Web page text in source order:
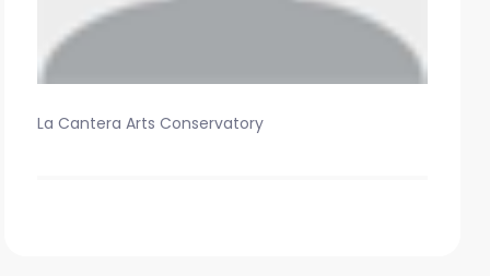
La Cantera Arts Conservatory